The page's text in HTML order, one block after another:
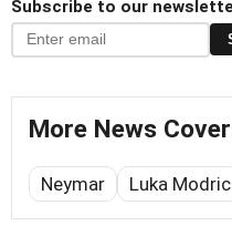
Subscribe to our
More News
Neymar Luka Modric